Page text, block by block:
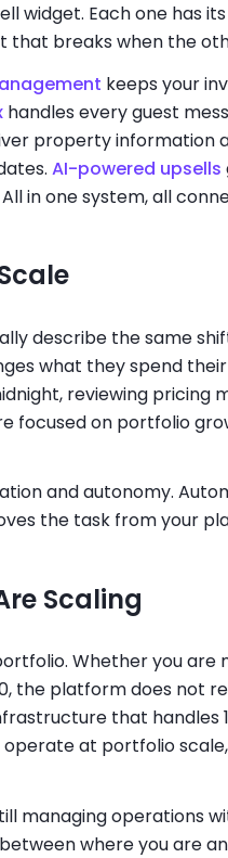
widget. Each one has
that breaks when the
keeps your
handles every guest
property information
AI-powered upsells
in one system, all
describe the same
what they spend
reviewing pricing
focused on portfolio
and autonomy.
the task from your
Scaling
Whether you are
the platform does not
that handles
operate at portfolio
managing operations
where you are